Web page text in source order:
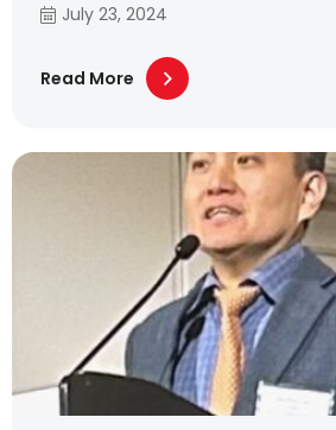
July 23, 2024
Read More